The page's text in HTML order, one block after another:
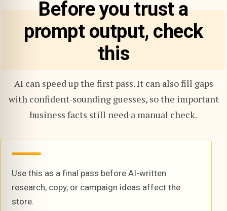
Before you trust a
prompt output, check
this
AI can speed up the first pass. It can also fill gaps
with confident-sounding guesses, so the important
business facts still need a manual check.
Use this as a final pass before AI-written
research, copy, or campaign ideas affect the
store.